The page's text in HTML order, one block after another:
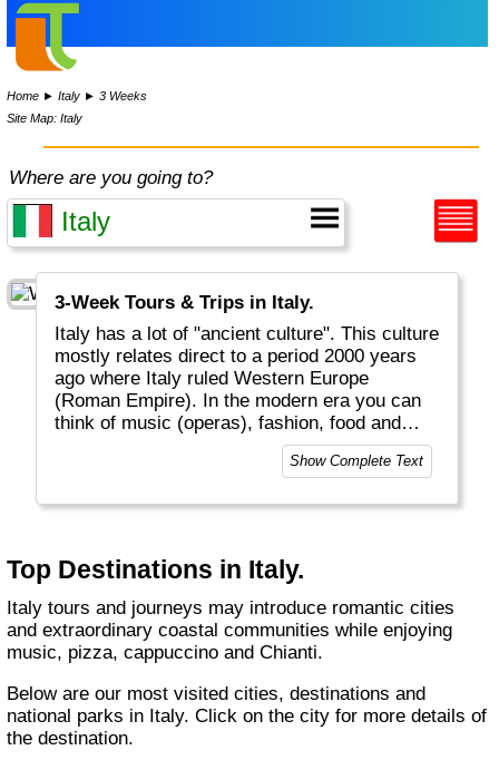
Home ►Italy ►3 Weeks
Site Map: Italy
Where are you going to?
3-Week Tours & Trips in Italy.
Italy has a lot of "ancient culture". This culture
mostly relates direct to a period 2000 years
ago where Italy ruled Western Europe
(Roman Empire). In the modern era you can
think of music (operas), fashion, food and
drinks that conquered the world (pizza,
spaghetti, cappuccino) as well as the Roman
Show Complete Text
Top Destinations in Italy.
Italy tours and journeys may introduce romantic cities
and extraordinary coastal communities while enjoying
music, pizza, cappuccino and Chianti.
Below are our most visited cities, destinations and
national parks in Italy. Click on the city for more details of
the destination.